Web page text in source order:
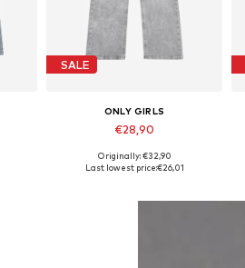
SALE
ONLY GIRLS
€28,90
Available in many sizes
Originally: €32,90
Last lowest price:€26,01